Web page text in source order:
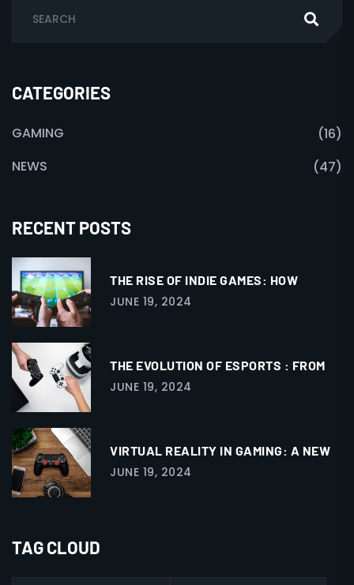
CATEGORIES
GAMING
(16)
NEWS
(47)
RECENT POSTS
THE RISE OF INDIE GAMES: HOW
JUNE 19, 2024
THE EVOLUTION OF ESPORTS : FROM
JUNE 19, 2024
VIRTUAL REALITY IN GAMING: A NEW
JUNE 19, 2024
TAG CLOUD